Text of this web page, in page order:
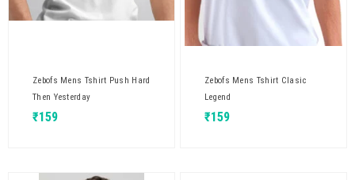
Zebofs Mens Tshirt Push Hard
Then Yesterday
₹159
Zebofs Mens Tshirt Clasic
Legend
₹159